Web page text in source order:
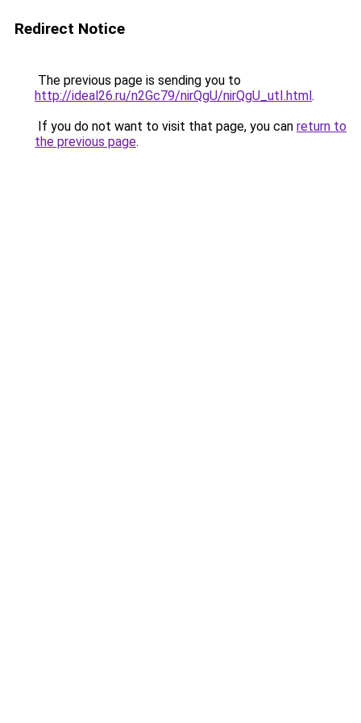
Redirect Notice
The previous page is sending you to
http://ideal26.ru/n2Gc79/nirQgU/nirQgU_utI.html.
If you do not want to visit that page, you can return to
the previous page.